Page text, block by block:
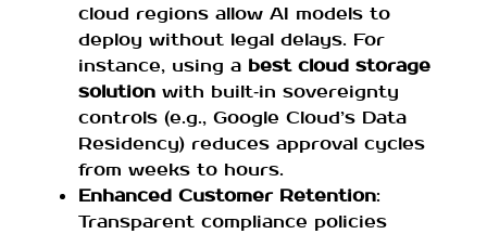
cloud regions allow AI models to
deploy without legal delays. For
instance, using a best cloud storage
solution with built‑in sovereignty
controls (e.g., Google Cloud’s Data
Residency) reduces approval cycles
from weeks to hours.
Enhanced Customer Retention:
Transparent compliance policies